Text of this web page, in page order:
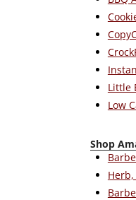
Little
Low
Shop